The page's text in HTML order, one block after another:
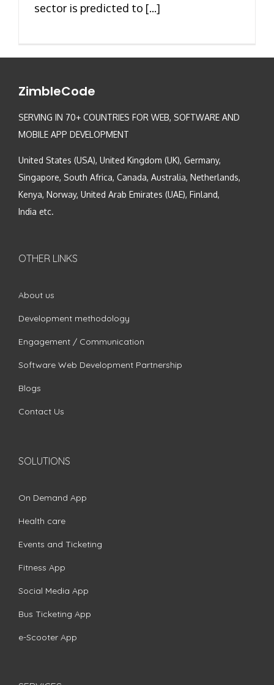
sector is predicted to [...]
ZimbleCode
SERVING IN 70+ COUNTRIES FOR WEB, SOFTWARE AND
MOBILE APP DEVELOPMENT
United States (USA), United Kingdom (UK), Germany,
Singapore, South Africa, Canada, Australia, Netherlands,
Kenya, Norway, United Arab Emirates (UAE), Finland,
India etc.
OTHER LINKS
About us
Development methodology
Engagement / Communication
Software Web Development Partnership
Blogs
Contact Us
SOLUTIONS
On Demand App
Health care
Events and Ticketing
Fitness App
Social Media App
Bus Ticketing App
e-Scooter App